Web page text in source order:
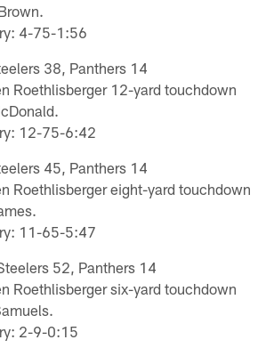
4-75-1:56
38, Panthers 14
Roethlisberger 12-yard touchdown
12-75-6:42
45, Panthers 14
Roethlisberger eight-yard touchdown
11-65-5:47
52, Panthers 14
Roethlisberger six-yard touchdown
2-9-0:15